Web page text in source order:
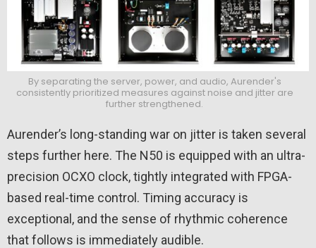
By separating the server, power, and audio, Aurender's
consistently prioritized measures against noise and jitter are
further strengthened.
Aurender’s long-standing war on jitter is taken several
steps further here. The N50 is equipped with an ultra-
precision OCXO clock, tightly integrated with FPGA-
based real-time control. Timing accuracy is
exceptional, and the sense of rhythmic coherence
that follows is immediately audible.